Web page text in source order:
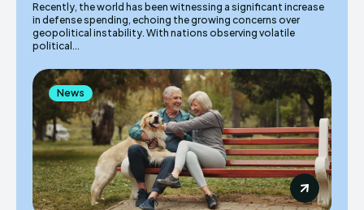
Recently, the world has been witnessing a significant increase
in defense spending, echoing the growing concerns over
geopolitical instability. With nations observing volatile
political...
News